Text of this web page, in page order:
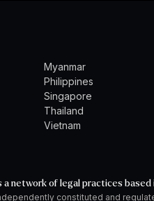
Myanmar
Philippines
Singapore
Thailand
Vietnam
a network of legal practices based
constituted and